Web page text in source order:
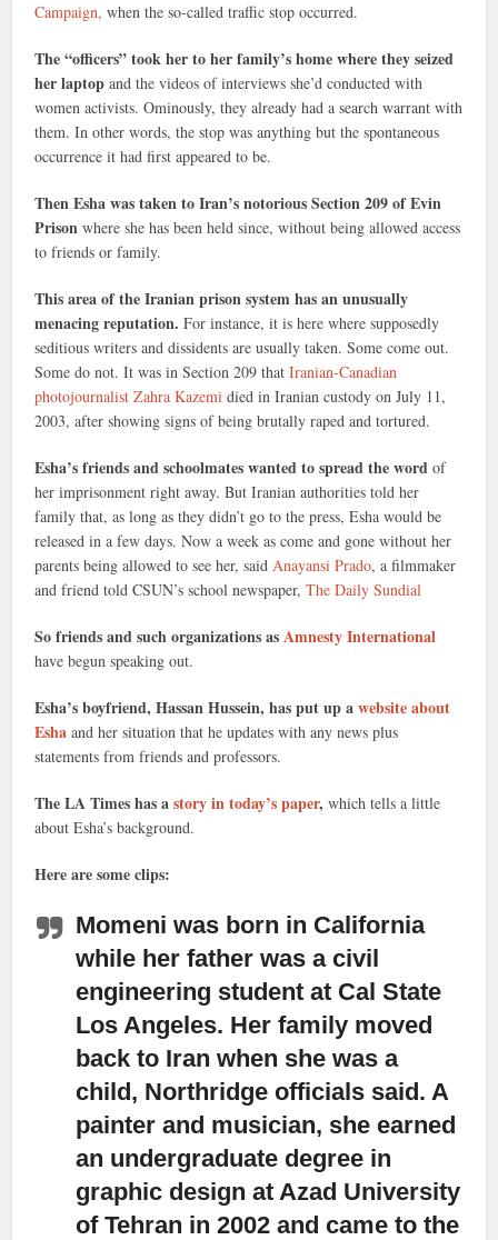
Campaign, when the so-called traffic stop occurred.
The “officers” took her to her family’s home where they seized
her laptop and the videos of interviews she’d conducted with
women activists. Ominously, they already had a search warrant with
them. In other words, the stop was anything but the spontaneous
occurrence it had first appeared to be.
Then Esha was taken to Iran’s notorious Section 209 of Evin
Prisonwhere she has been held since, without being allowed access
to friends or family.
This area of the Iranian prison system has an unusually
menacing reputation.For instance, it is here where supposedly
seditious writers and dissidents are usually taken. Some come out.
Some do not. It was in Section 209 thatIranian-Canadian
photojournalist Zahra Kazemidied in Iranian custody on July 11,
2003, after showing signs of being brutally raped and tortured.
Esha’s friends and schoolmates wanted to spread the wordof
her imprisonment right away. But Iranian authorities told her
family that, as long as they didn’t go to the press, Esha would be
released in a few days. Now a week as come and gone without her
parents being allowed to see her, saidAnayansi Prado, a filmmaker
and friend told CSUN’s school newspaper,The Daily Sundial
So friends and such organizations asAmnesty International
have begun speaking out.
Esha’s boyfriend, Hassan Hussein, has put up awebsite about
Eshaand her situation that he updates with any news plus
statements from friends and professors.
The LA Times has astory in today’s paper, which tells a little
about Esha’s background.
Here are some clips:
Momeni was born in California
while her father was a civil
engineering studentat Cal State
Los Angeles. Her family moved
back to Iran when she was a
child, Northridge officials said. A
painter and musician, she earned
an undergraduate degree in
graphic design at Azad University
of Tehran in 2002 and came to the